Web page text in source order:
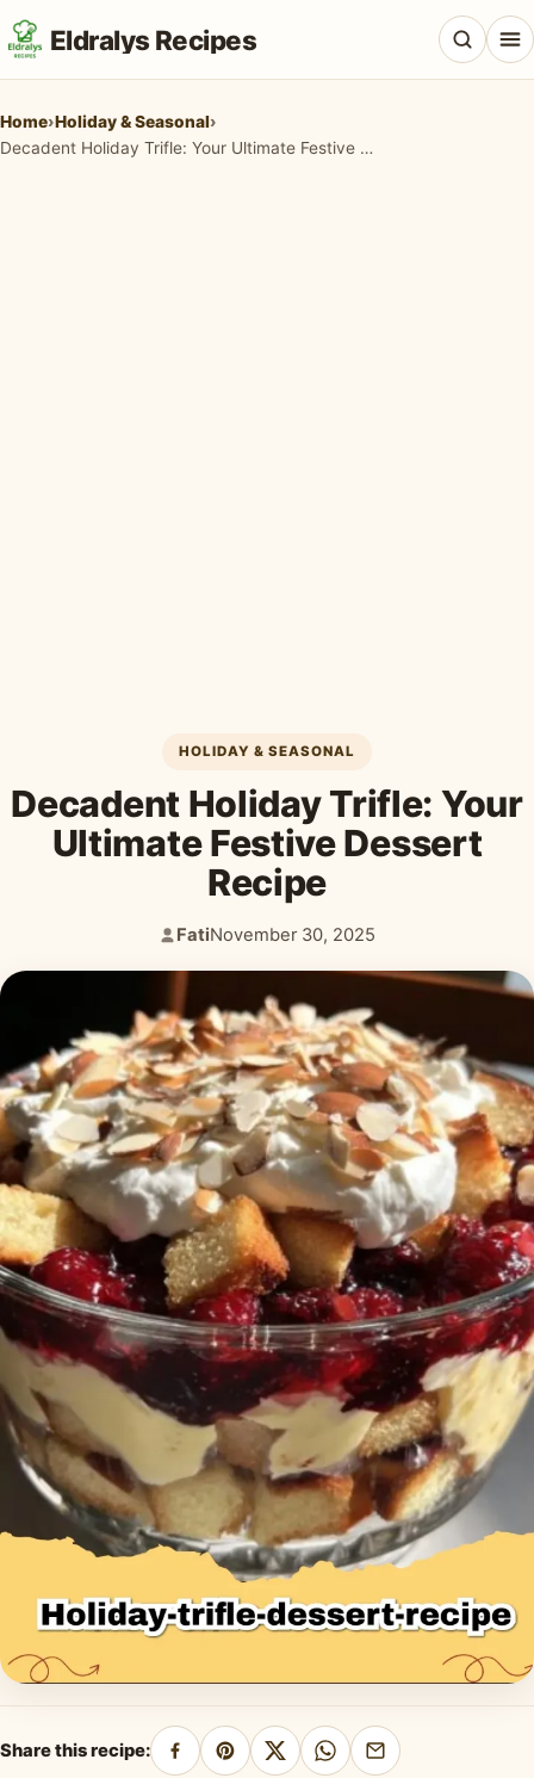
Eldralys Recipes
Home›Holiday & Seasonal›
Decadent Holiday Trifle: Your Ultimate Festive Dessert Recipe
HOLIDAY & SEASONAL
Decadent Holiday Trifle: Your
Ultimate Festive Dessert
Recipe
Author:
Fati
Published:
November 30, 2025
Share this recipe:
SharePin
ShareShareShare